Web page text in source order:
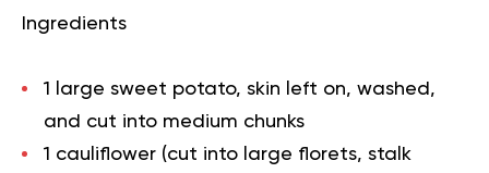
Ingredients
1 large sweet potato, skin left on, washed,
and cut into medium chunks
1 cauliflower (cut into large florets, stalk